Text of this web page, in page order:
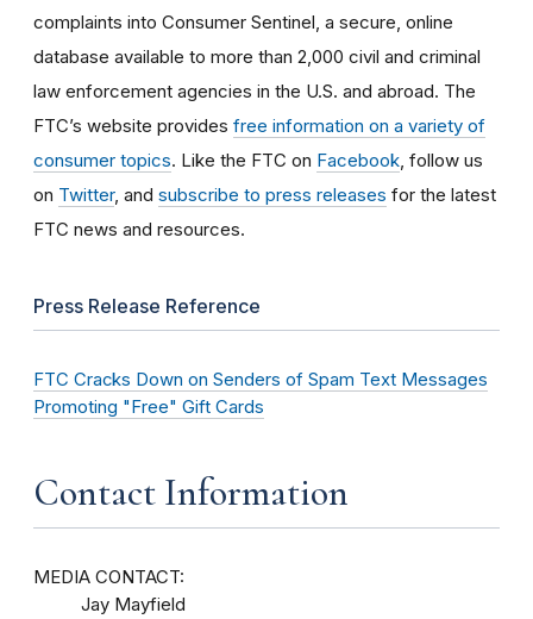
complaints into Consumer Sentinel, a secure, online
database available to more than 2,000 civil and criminal
law enforcement agencies in the U.S. and abroad. The
FTC’s website provides free information on a variety of
consumer topics. Like the FTC on Facebook , follow us
on Twitter, and subscribe to press releases for the latest
FTC news and resources.
Press Release Reference
FTC Cracks Down on Senders of Spam Text Messages
Promoting "Free" Gift Cards
Contact Information
MEDIA CONTACT:
Jay Mayfield